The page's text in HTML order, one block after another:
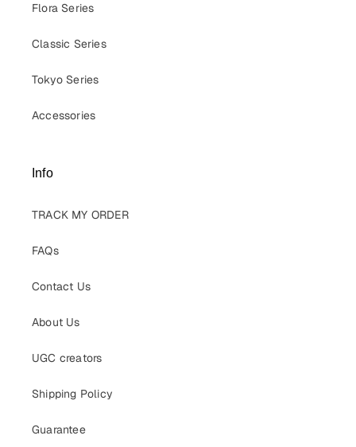
Flora Series
Classic Series
Tokyo Series
Accessories
Info
TRACK MY ORDER
FAQs
Contact Us
About Us
UGC creators
Shipping Policy
Guarantee